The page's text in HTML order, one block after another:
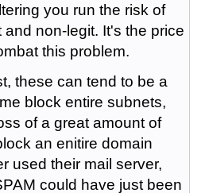
you run the risk of
non-legit. It's the price
this problem.
these can tend to be a
block entire subnets,
of a great amount of
an enitire domain
used their mail server,
could have just been